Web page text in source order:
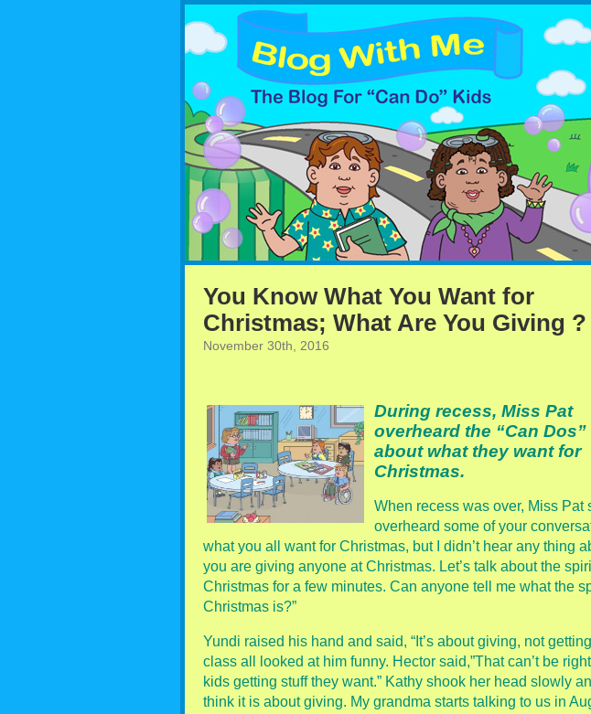
You Know What You Want for
Christmas; What Are You Giving ?
November 30th, 2016
During recess, Miss Pat
overheard the “Can
about what they want for
Christmas.
When recess was over, Miss Pat
overheard some of your
what you all want for Christmas, but I didn’t hear any thing
you are giving anyone at Christmas. Let’s talk about the
Christmas for a few minutes. Can anyone tell me what the
Christmas is?”
Yundi raised his hand and said, “It’s about giving, not
class all looked at him funny. Hector said,”That can’t be
kids getting stuff they want.” Kathy shook her head slowly
think it is about giving. My grandma starts talking to us in